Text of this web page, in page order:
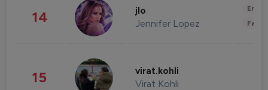
14 jlo
Jennifer Lopez
15 virat.kohli
Virat Kohli